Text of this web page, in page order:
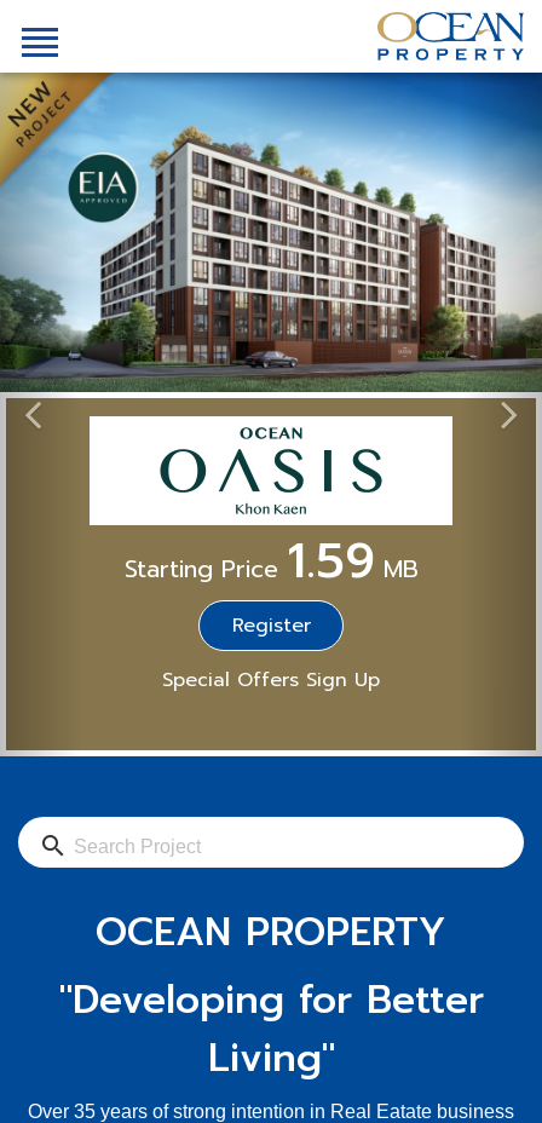
Starting Price 1.59 MB
Register
Special Offers Sign Up
search
OCEAN PROPERTY
"Developing for Better
Living"
Over 35 years of strong intention in Real Eatate business